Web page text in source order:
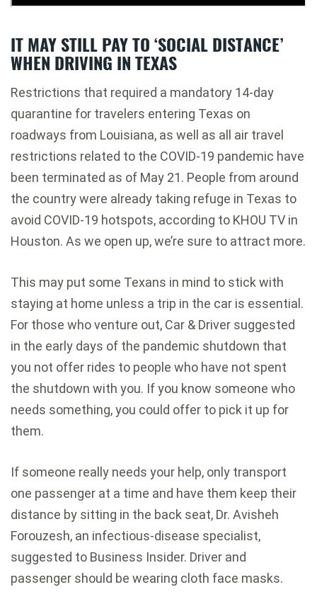
IT MAY STILL PAY TO ‘SOCIAL DISTANCE’
WHEN DRIVING IN TEXAS
Restrictions that required a mandatory 14-day
quarantine for travelers entering Texas on
roadways from Louisiana, as well as all air travel
restrictions related to the COVID-19 pandemic have
been terminated as of May 21. People from around
the country were already taking refuge in Texas to
avoid COVID-19 hotspots, according to KHOU TV in
Houston. As we open up, we’re sure to attract more.
This may put some Texans in mind to stick with
staying at home unless a trip in the car is essential.
For those who venture out, Car & Driver suggested
in the early days of the pandemic shutdown that
you not offer rides to people who have not spent
the shutdown with you. If you know someone who
needs something, you could offer to pick it up for
them.
If someone really needs your help, only transport
one passenger at a time and have them keep their
distance by sitting in the back seat, Dr. Avisheh
Forouzesh, an infectious-disease specialist,
suggested to Business Insider. Driver and
passenger should be wearing cloth face masks.